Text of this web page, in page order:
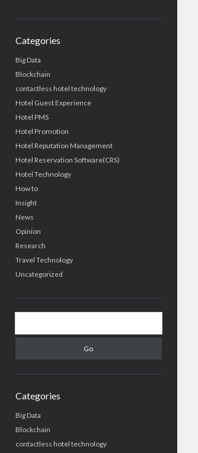
Categories
Big Data
Blockchain
contactless hotel technology
Hotel Guest Experience
Hotel PMS
Hotel Promotion
Hotel Reputation Management
Hotel Reservation Software(CRS)
Hotel Technology
How to
Insight
News
Opinion
Research
Travel Technology
Uncategorized
Categories
Big Data
Blockchain
contactless hotel technology